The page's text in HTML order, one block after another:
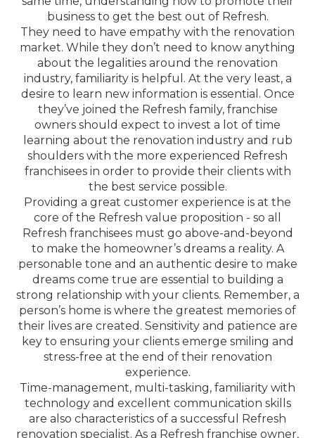
business to get the best out of Refresh.
They need to have empathy with the renovation
market. While they don’t need to know anything
about the legalities around the renovation
industry, familiarity is helpful. At the very least, a
desire to learn new information is essential. Once
they’ve joined the Refresh family, franchise
owners should expect to invest a lot of time
learning about the renovation industry and rub
shoulders with the more experienced Refresh
franchisees in order to provide their clients with
the best service possible.
Providing a great customer experience is at the
core of the Refresh value proposition - so all
Refresh franchisees must go above-and-beyond
to make the homeowner’s dreams a reality. A
personable tone and an authentic desire to make
dreams come true are essential to building a
strong relationship with your clients. Remember, a
person’s home is where the greatest memories of
their lives are created. Sensitivity and patience are
key to ensuring your clients emerge smiling and
stress-free at the end of their renovation
experience.
Time-management, multi-tasking, familiarity with
technology and excellent communication skills
are also characteristics of a successful Refresh
renovation specialist. As a Refresh franchise owner,